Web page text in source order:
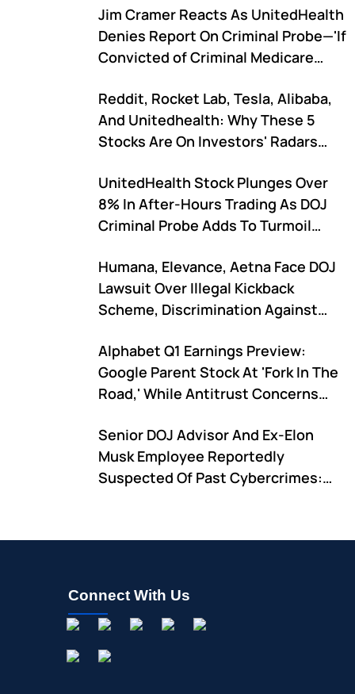
Jim Cramer Reacts As UnitedHealth
Denies Report On Criminal Probe—'If
Convicted of Criminal Medicare
Reddit, Rocket Lab, Tesla, Alibaba,
And Unitedhealth: Why These 5
Stocks Are On Investors' Radars
UnitedHealth Stock Plunges Over
8% In After-Hours Trading As DOJ
Criminal Probe Adds To Turmoil
Humana, Elevance, Aetna Face DOJ
Lawsuit Over Illegal Kickback
Scheme, Discrimination Against
Alphabet Q1 Earnings Preview:
Google Parent Stock At 'Fork In The
Road,' While Antitrust Concerns
Senior DOJ Advisor And Ex-Elon
Musk Employee Reportedly
Suspected Of Past Cybercrimes:
Connect With Us